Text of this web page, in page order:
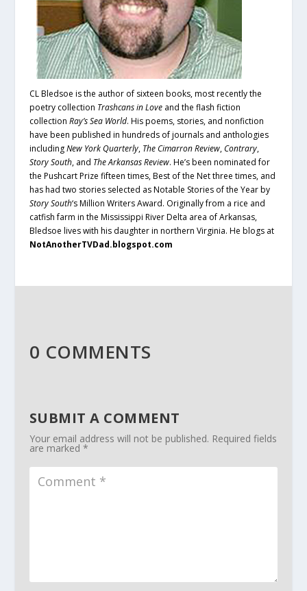
CL Bledsoe is the author of sixteen books, most recently the
poetry collection Trashcans in Loveand the flash fiction
collection Ray’s Sea World. His poems, stories, and nonfiction
have been published in hundreds of journals and anthologies
includingNew York Quarterly, The Cimarron Review,Contrary,
Story South, and The Arkansas Review. He’s been nominated for
the Pushcart Prize fifteen times, Best of the Net three times, and
has had two stories selected as Notable Stories of the Year by
Story South‘s Million Writers Award. Originally from a rice and
catfish farm in the Mississippi River Delta area of Arkansas,
Bledsoe lives with his daughter in northern Virginia. He blogs at
NotAnotherTVDad.blogspot.com
0 COMMENTS
SUBMIT A COMMENT
Your email address will not be published. Required fields
are marked *